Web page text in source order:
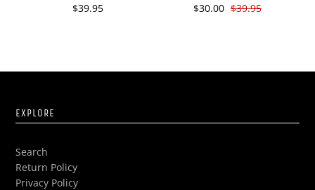
$39.95
$30.00 $39.95
EXPLORE
Search
Return Policy
Privacy Policy